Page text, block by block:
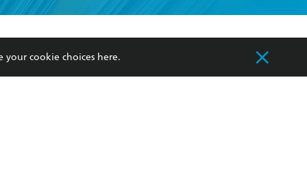
my
COMMUNITY
Our Networks
Improving Representation
your cookie choices here.